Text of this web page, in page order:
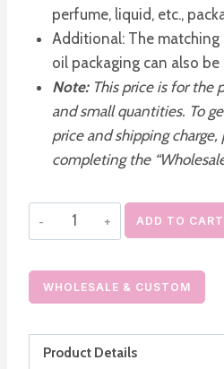
perfume, liquid, etc.,
Additional: The
oil packaging can also
Note:This price is for the
and small quantities. To
price and shipping
completing the
Portable
Credit
Spray
Refillable
Card
ADD TO CART
WHOLESALE & CUSTOM
Product Details